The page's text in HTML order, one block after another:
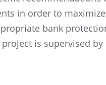
in order to
bank
is super­vi­sed by